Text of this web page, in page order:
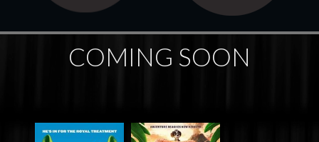
COMING SOON